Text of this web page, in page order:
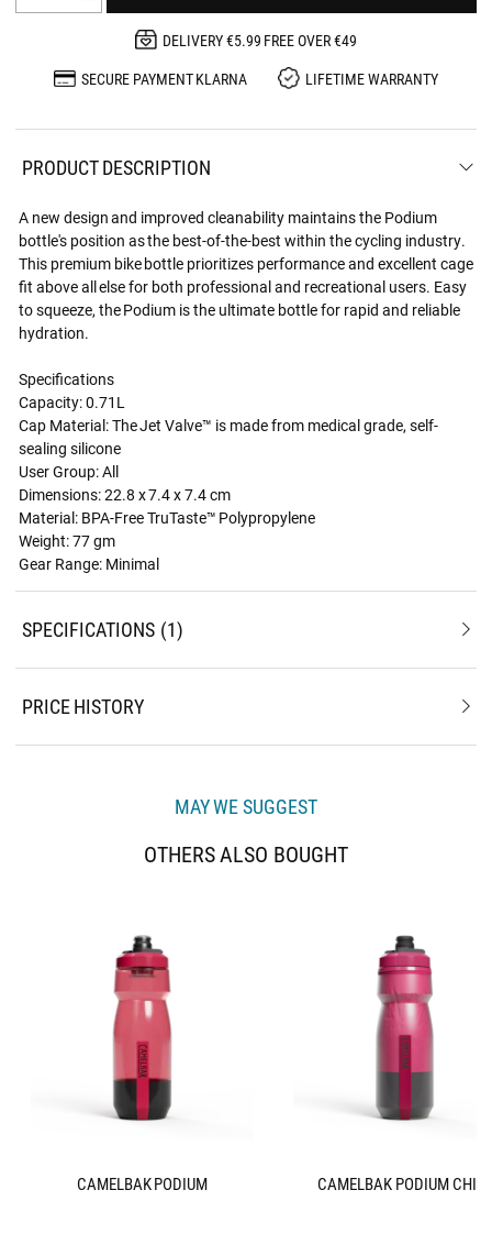
DELIVERY €5.99 FREE OVER €49
SECURE PAYMENT KLARNA
LIFETIME WARRANTY
PRODUCT DESCRIPTION
A new design and improved cleanability maintains the Podium
bottle's position as the best-of-the-best within the cycling industry.
This premium bike bottle prioritizes performance and excellent cage
fit above all else for both professional and recreational users. Easy
to squeeze, the Podium is the ultimate bottle for rapid and reliable
hydration.
Specifications
Capacity: 0.71L
Cap Material: The Jet Valve™ is made from medical grade, self-
sealing silicone
User Group: All
Dimensions: 22.8 x 7.4 x 7.4 cm
Material: BPA-Free TruTaste™ Polypropylene
Weight: 77 gm
Gear Range: Minimal
SPECIFICATIONS 1
PRICE HISTORY
MAY WE SUGGEST
OTHERS ALSO BOUGHT
CAMELBAK PODIUM CAMELBAK PODIUM CHILL